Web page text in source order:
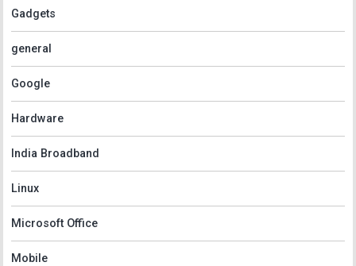
Gadgets
general
Google
Hardware
India Broadband
Linux
Microsoft Office
Mobile